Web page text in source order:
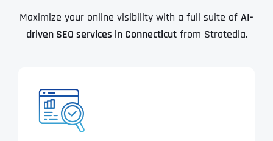
Maximize your online visibility with a full suite of AI-
driven SEO services in Connecticutfrom Stratedia.